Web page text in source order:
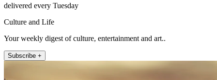
delivered every Tuesday
Culture and Life
Your weekly digest of culture, entertainment and art..
Subscribe +